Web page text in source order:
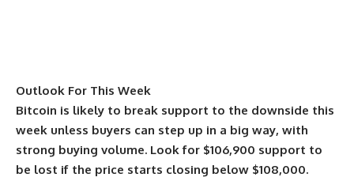
Outlook For This Week
Bitcoin is likely to break support to the downside this
week unless buyers can step up in a big way, with
strong buying volume. Look for $106,900 support to
be lost if the price starts closing below $108,000.